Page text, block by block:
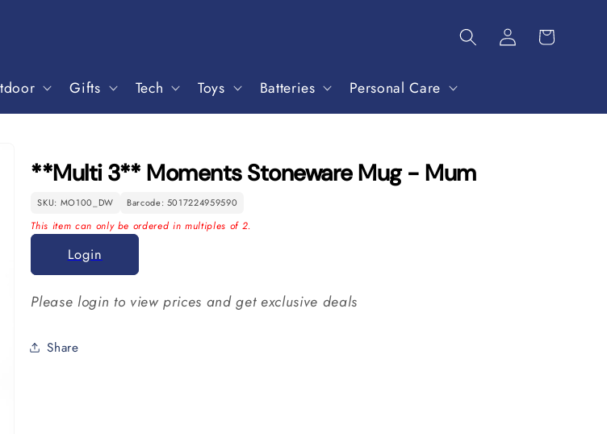
Gifts Tech Toys Batteries Personal Care
**Multi 3** Moments Stoneware Mug - Mum
SKU: MO100_DW Barcode: 5017224959590
This item can only be ordered in multiples of 2.
Login
Please login to view prices and get exclusive deals
Share